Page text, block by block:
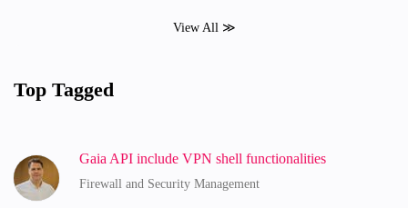
View All ≫
Top Tagged
Gaia API include VPN shell functionalities
Firewall and Security Management